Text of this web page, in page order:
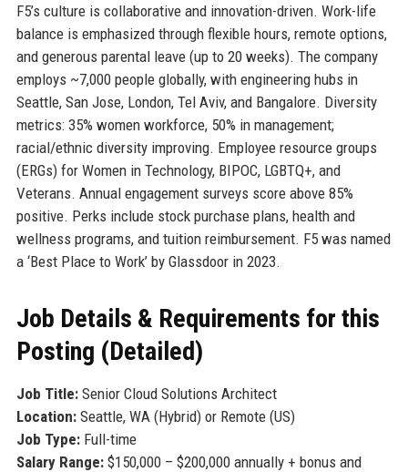
F5’s culture is collaborative and innovation-driven. Work-life
balance is emphasized through flexible hours, remote options,
and generous parental leave (up to 20 weeks). The company
employs ~7,000 people globally, with engineering hubs in
Seattle, San Jose, London, Tel Aviv, and Bangalore. Diversity
metrics: 35% women workforce, 50% in management;
racial/ethnic diversity improving. Employee resource groups
(ERGs) for Women in Technology, BIPOC, LGBTQ+, and
Veterans. Annual engagement surveys score above 85%
positive. Perks include stock purchase plans, health and
wellness programs, and tuition reimbursement. F5 was named
a ‘Best Place to Work’ by Glassdoor in 2023.
Job Details & Requirements for this
Posting (Detailed)
Job Title:Senior Cloud Solutions Architect
Location:Seattle, WA (Hybrid) or Remote (US)
Job Type:Full-time
Salary Range:$150,000 – $200,000 annually + bonus and